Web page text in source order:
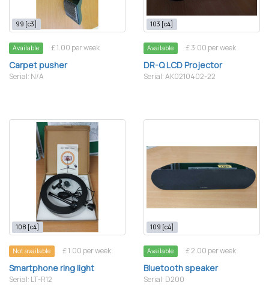
99 [c3]
Available £ 1.00 per week
Carpet pusher
Serial: N/A
103 [c4]
Available £ 3.00 per week
DR-Q LCD Projector
Serial: AK0210402-22
108 [c4]
Not available £ 1.00 per week
Smartphone ring light
Serial: LT-R12
109 [c4]
Available £ 2.00 per week
Bluetooth speaker
Serial: D200